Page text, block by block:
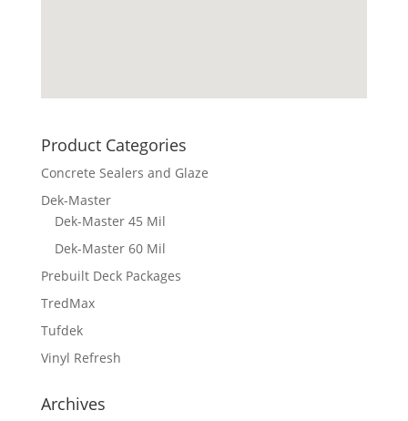
Product Categories
Concrete Sealers and Glaze
Dek-Master
Dek-Master 45 Mil
Dek-Master 60 Mil
Prebuilt Deck Packages
TredMax
Tufdek
Vinyl Refresh
Archives